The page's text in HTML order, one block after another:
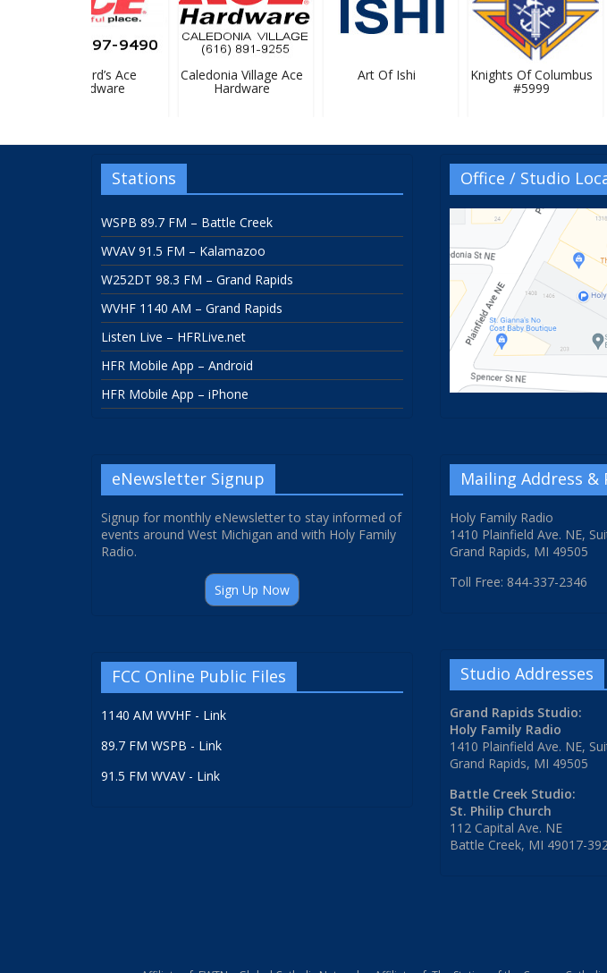
Bernard’s Ace
Hardware
Caledonia Village Ace
Hardware
Art Of Ishi Knights Of Columbus
#5999
Stations
WSPB 89.7 FM – Battle Creek
WVAV 91.5 FM – Kalamazoo
W252DT 98.3 FM – Grand Rapids
WVHF 1140 AM – Grand Rapids
Listen Live – HFRLive.net
HFR Mobile App – Android
HFR Mobile App – iPhone
eNewsletter Signup
Signup for monthly eNewsletter to stay informed of
events around West Michigan and with Holy Family
Radio.
Sign Up Now
FCC Online Public Files
1140 AM WVHF - Link
89.7 FM WSPB - Link
91.5 FM WVAV - Link
Office / Studio
Mailing Address &
Holy Family Radio
1410 Plainfield Ave. NE,
Grand Rapids, MI 49505
Toll Free: 844-337-2346
Studio Addresses
Grand Rapids Studio:
Holy Family Radio
1410 Plainfield Ave. NE,
Grand Rapids, MI 49505
Battle Creek Studio:
St. Philip Church
112 Capital Ave. NE
Battle Creek, MI 49017-